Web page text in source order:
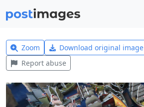
Zoom Download original image
Report abuse